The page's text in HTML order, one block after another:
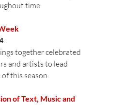
time.
together celebrated
and artists to lead
this season.
of Text, Music and